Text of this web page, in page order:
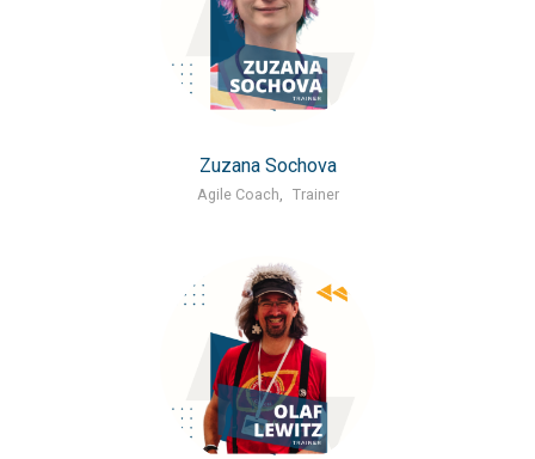
Zuzana Sochova
Agile Coach, Trainer